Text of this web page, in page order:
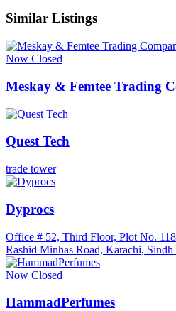
Similar Listings
Now Closed
Meskay & Femtee Trading
Quest Tech
trade tower
Dyprocs
Office # 52, Third Floor, Plot No.
Rashid Minhas Road, Karachi, Sindh
Now Closed
HammadPerfumes